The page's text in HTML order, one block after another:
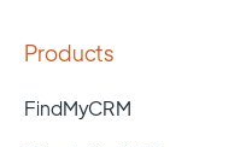
Products
FindMyCRM